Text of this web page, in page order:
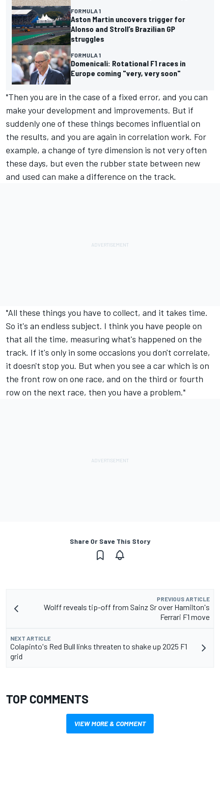
FORMULA 1
Aston Martin uncovers trigger for
Alonso and Stroll’s Brazilian GP
struggles
FORMULA 1
Domenicali: Rotational F1 races in
Europe coming "very, very soon"
"Then you are in the case of a fixed error, and you can
make your development and improvements. But if
suddenly one of these things becomes influential on
the results, and you are again in correlation work. For
example, a change of tyre dimension is not very often
these days, but even the rubber state between new
and used can make a difference on the track.
"All these things you have to collect, and it takes time.
So it's an endless subject. I think you have people on
that all the time, measuring what's happened on the
track. If it's only in some occasions you don't correlate,
it doesn't stop you. But when you see a car which is on
the front row on one race, and on the third or fourth
row on the next race, then you have a problem."
Share Or Save This Story
PREVIOUS ARTICLE
Wolff reveals tip-off from Sainz Sr over Hamilton's
Ferrari F1 move
NEXT ARTICLE
Colapinto's Red Bull links threaten to shake up 2025 F1
grid
TOP COMMENTS
VIEW MORE & COMMENT